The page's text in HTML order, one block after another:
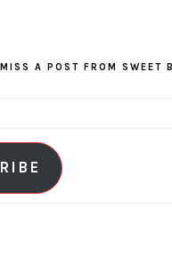
A POST FROM SWEET